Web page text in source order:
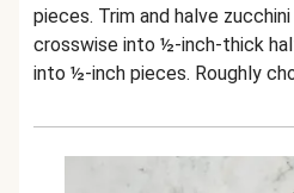
pieces. Trim and halve
crosswise into ½-inch-thick
into ½-inch pieces. Roughly